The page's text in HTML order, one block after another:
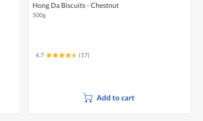
Hong Da Biscuits - Chestnut
500g
4.7 (17)
Add to cart